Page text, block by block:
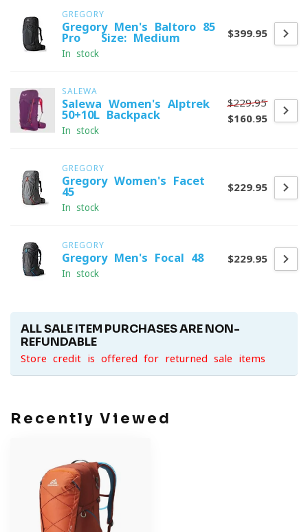
GREGORY
Gregory Men's Baltoro 85
Pro - Size: Medium
In stock
$399.95
SALEWA
Salewa Women's Alptrek
50+10L Backpack
In stock
$229.95
$160.95
GREGORY
Gregory Women's Facet
45
In stock
$229.95
GREGORY
Gregory Men's Focal 48
In stock
$229.95
ALL SALE ITEM PURCHASES ARE NON-
REFUNDABLE
Store credit is offered for returned sale items
Recently Viewed